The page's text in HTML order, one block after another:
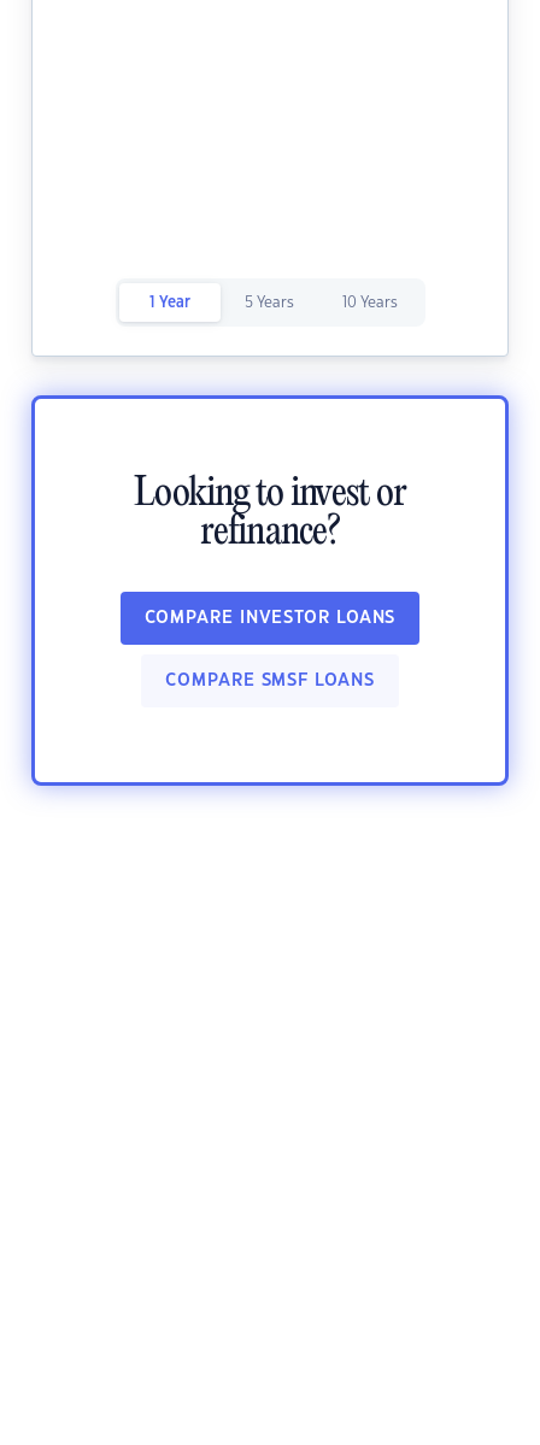
1 Year 5 Years 10 Years
Looking to invest or
refinance?
COMPARE INVESTOR LOANS
COMPARE SMSF LOANS